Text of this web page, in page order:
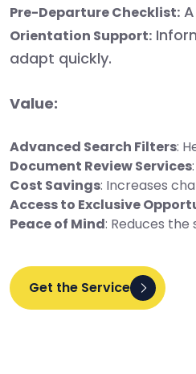
Pre-Departure Checklist:
Orientation Support:
adapt quickly.
Value:
Advanced Search Filters:
Document Review Services
Cost Savings: Increases
Access to Exclusive
Peace of Mind: Reduces
Get the Service